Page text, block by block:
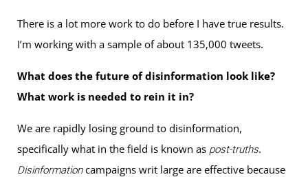
There is a lot more work to do before I have true results.
I’m working with a sample of about 135,000 tweets.
What does the future of disinformation look like?
What work is needed to rein it in?
We are rapidly losing ground to disinformation,
specifically what in the field is known as post-truths.
Disinformationcampaigns writ large are effective because